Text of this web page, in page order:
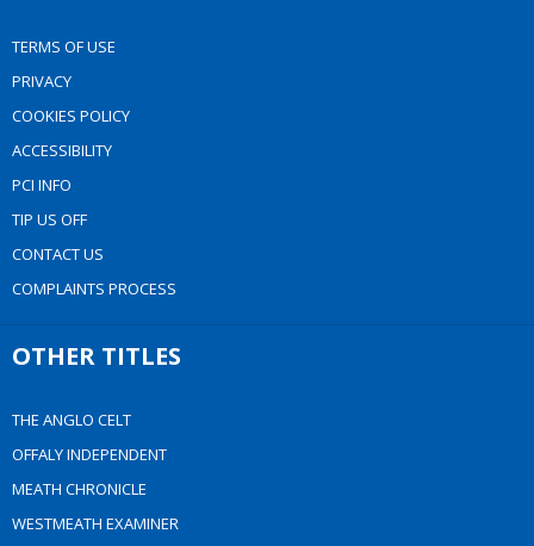
TERMS OF USE
PRIVACY
COOKIES POLICY
ACCESSIBILITY
PCI INFO
TIP US OFF
CONTACT US
COMPLAINTS PROCESS
OTHER TITLES
THE ANGLO CELT
OFFALY INDEPENDENT
MEATH CHRONICLE
WESTMEATH EXAMINER